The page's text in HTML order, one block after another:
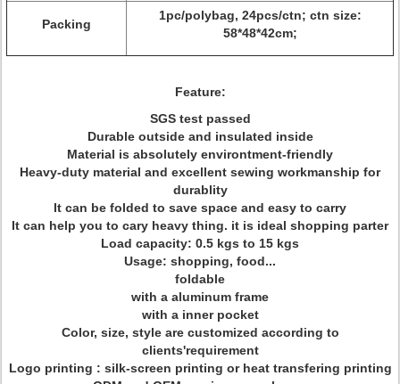
Packing
1pc/polybag, 24pcs/ctn; ctn size:
58*48*42cm;
Feature:
SGS test passed
Durable outside and insulated inside
Material is absolutely environtment-friendly
Heavy-duty material and excellent sewing workmanship for
durablity
It can be folded to save space and easy to carry
It can help you to cary heavy thing. it is ideal shopping parter
Load capacity: 0.5 kgs to 15 kgs
Usage: shopping, food...
foldable
with a aluminum frame
with a inner pocket
Color, size, style are customized according to
clients'requirement
Logo printing : silk-screen printing or heat transfering printing